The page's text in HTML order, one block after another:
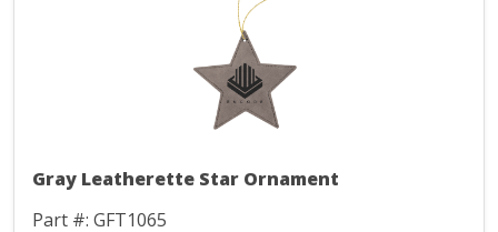
Gray Leatherette Star Ornament
Part #: GFT1065